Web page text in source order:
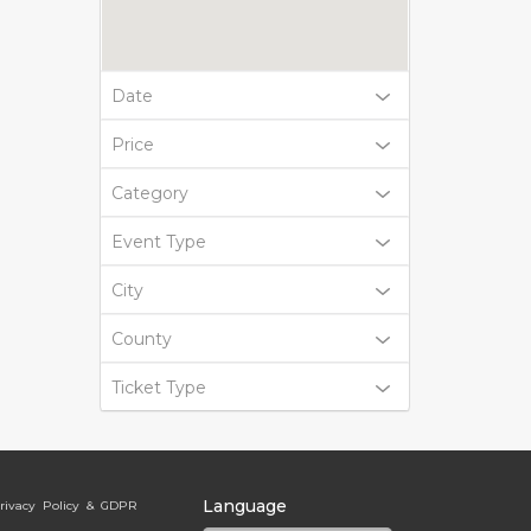
Date
Price
Category
Event Type
City
County
Ticket Type
Policy & GDPR Language